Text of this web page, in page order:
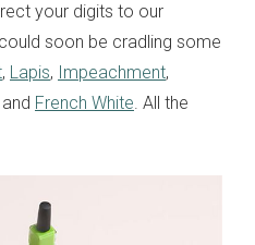
your digits to our
soon be cradling some
, Lapis, Impeachment,
and French White. All the